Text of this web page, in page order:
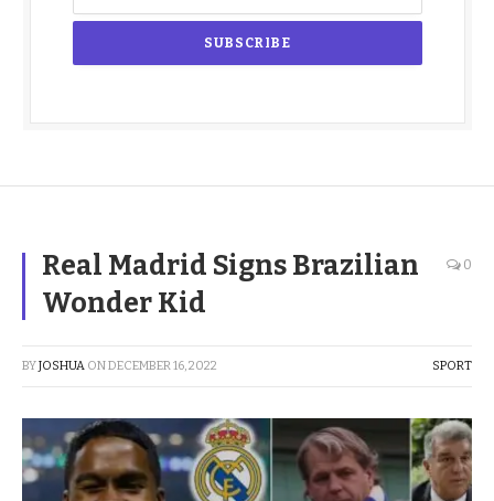
Real Madrid Signs Brazilian
Wonder Kid
0
BYJOSHUA ONDECEMBER 16, 2022 SPORT